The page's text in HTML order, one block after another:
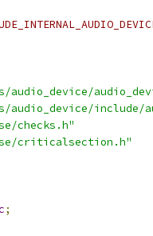
audio_device/
audio_device/include/
checks.h"
criticalsection.h"
;